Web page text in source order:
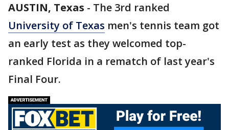
AUSTIN, Texas - The 3rd ranked
University of Texas men's tennis team got
an early test as they welcomed top-
ranked Florida in a rematch of last year's
Final Four.